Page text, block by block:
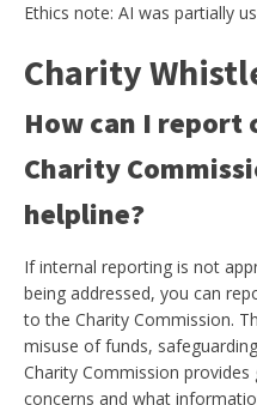
Ethics note: AI was partially
Charity
How can I report
Charity
helpline?
If internal reporting is not
being addressed, you can
to the Charity Commission.
misuse of funds,
Charity Commission
concerns and what